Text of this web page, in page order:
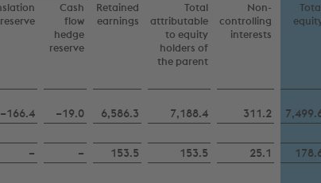
reserve
Cash
flow
hedge
reserve
Retained
earnings
Total
attributable
to equity
holders of
the parent
Non-
controlling
interests
−166.4 −19.0 6,586.3 7,188.4 311.2
– – 153.5 153.5 25.1